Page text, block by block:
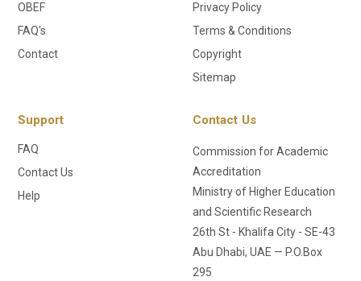
OBEF
FAQ's
Contact
Privacy Policy
Terms & Conditions
Copyright
Sitemap
Support
FAQ
Contact Us
Help
Contact Us
Commission for Academic
Accreditation
Ministry of Higher Education
and Scientific Research
26th St - Khalifa City - SE-43
Abu Dhabi, UAE — P.O.Box
295